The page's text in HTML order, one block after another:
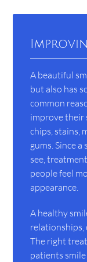
A beautiful
but also has
common
improve their
chips, stains,
gums. Since
see,
people feel
appearance.
A healthy
relationships,
The right
patients